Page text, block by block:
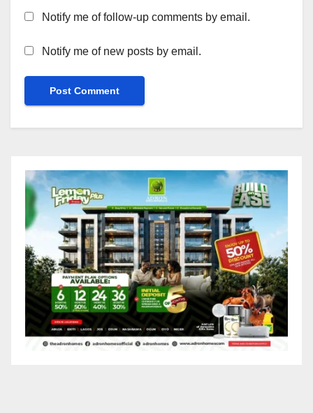
Notify me of follow-up comments by email.
Notify me of new posts by email.